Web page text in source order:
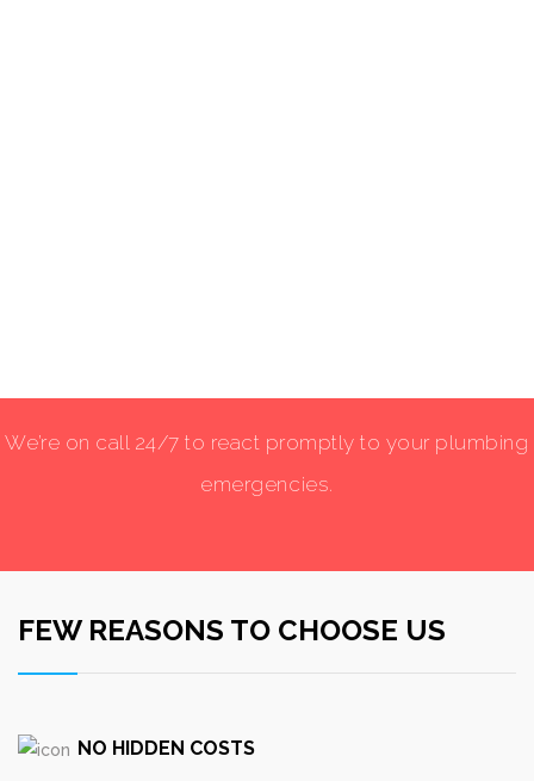
We’re on call 24/7 to react promptly to your plumbing
emergencies.
FEW REASONS TO CHOOSE US
NO HIDDEN COSTS